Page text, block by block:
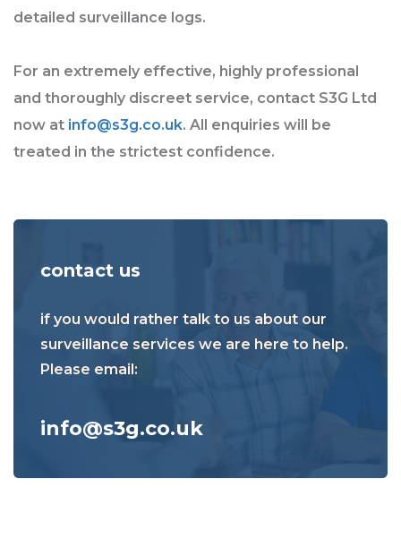
detailed surveillance logs.
For an extremely effective, highly professional
and thoroughly discreet service, contact S3G Ltd
now at info@s3g.co.uk. All enquiries will be
treated in the strictest confidence.
contact us
if you would rather talk to us about our
surveillance services we are here to help.
Please email:
info@s3g.co.uk